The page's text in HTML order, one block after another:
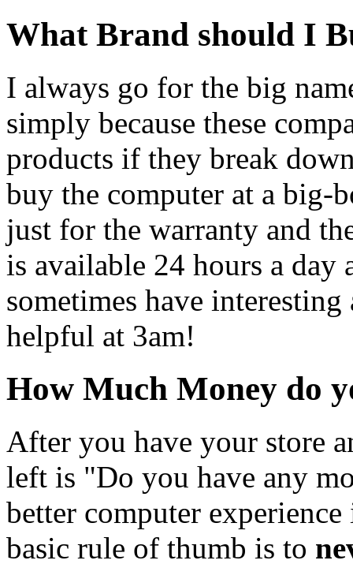
What Brand should I
I always go for the big
simply because these
products if they break
buy the computer at a big-
just for the warranty and
is available 24 hours a day
sometimes have
helpful at 3am!
How Much Money do
After you have your store
left is "Do you have any
better computer
basic rule of thumb is to